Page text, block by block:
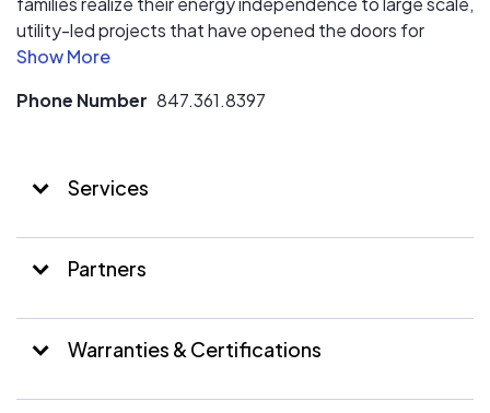
utility-led projects that have opened the doors for
entire communities to benefit from solar power, our team
transformation.
process of installing solar. From our free initial
installation, we take care of every step of the process to
reward our clients with an unmatched customer
Phone Number 847.361.8397
Services
Partners
Warranties & Certifications